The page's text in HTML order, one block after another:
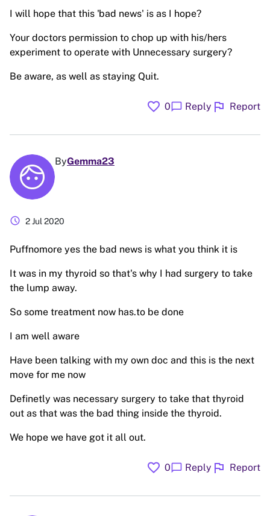
I will hope that this 'bad news' is as I hope?
Your doctors permission to chop up with his/hers
experiment to operate with Unnecessary surgery?
Be aware, as well as staying Quit.
favorite 0chat_bubble Reply flag Report
ByGemma23
schedule 2 Jul 2020
Puffnomore yes the bad news is what you think it is
It was in my thyroid so that's why I had surgery to take
the lump away.
So some treatment now has.to be done
I am well aware
Have been talking with my own doc and this is the next
move for me now
Definetly was necessary surgery to take that thyroid
out as that was the bad thing inside the thyroid.
We hope we have got it all out.
favorite 0chat_bubble Reply flag Report